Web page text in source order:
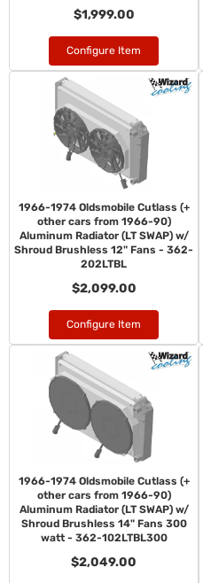
$1,999.00
Configure Item
1966-1974 Oldsmobile Cutlass (+
other cars from 1966-90)
Aluminum Radiator (LT SWAP) w/
Shroud Brushless 12" Fans - 362-
202LTBL
$2,099.00
Configure Item
1966-1974 Oldsmobile Cutlass (+
other cars from 1966-90)
Aluminum Radiator (LT SWAP) w/
Shroud Brushless 14" Fans 300
watt - 362-102LTBL300
$2,049.00